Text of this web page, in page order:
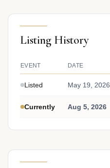
Listing History
EVENT DATE
Listed May 19, 2026
Currently Aug 5, 2026